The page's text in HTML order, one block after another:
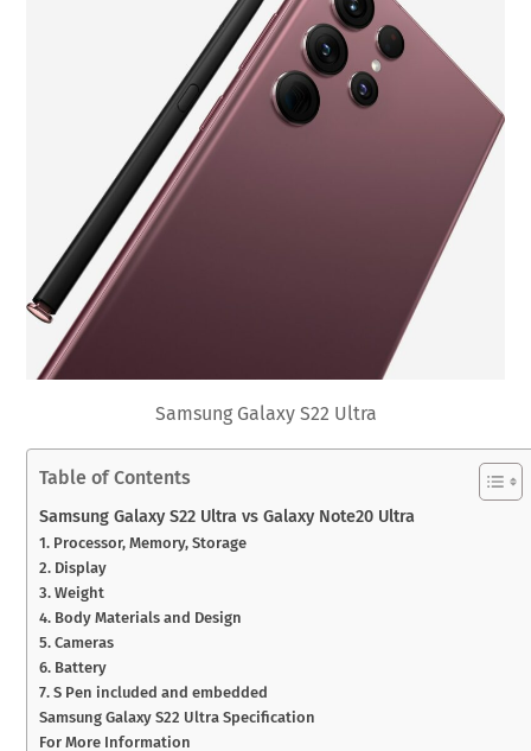
Samsung Galaxy S22 Ultra
Table of Contents
Samsung Galaxy S22 Ultra vs Galaxy Note20 Ultra
1. Processor, Memory, Storage
2. Display
3. Weight
4. Body Materials and Design
5. Cameras
6. Battery
7. S Pen included and embedded
Samsung Galaxy S22 Ultra Specification
For More Information